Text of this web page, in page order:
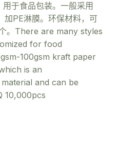
于食品包装。一般采用
PE淋膜。环保材料，可
。There are many styles
for food
100gsm kraft paper
is an
and can be
10,000pcs